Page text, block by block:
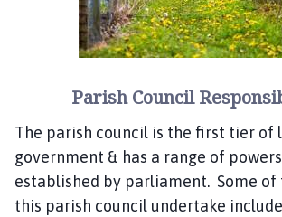
Parish Council
The parish council is the first tier of
government & has a range of
established by parliament. Some
this parish council undertake